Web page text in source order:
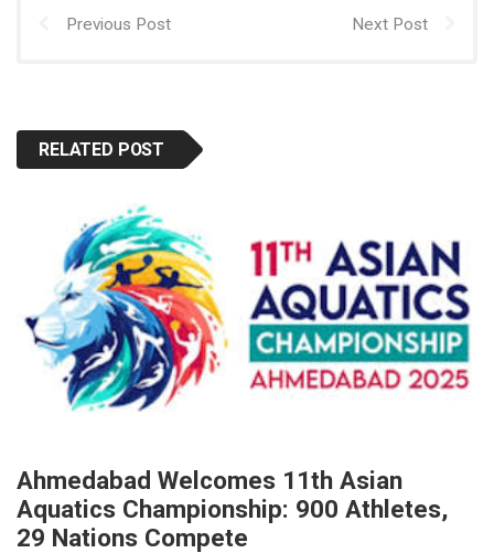
Previous Post Next Post
RELATED POST
Ahmedabad Welcomes 11th Asian
Aquatics Championship: 900 Athletes,
29 Nations Compete